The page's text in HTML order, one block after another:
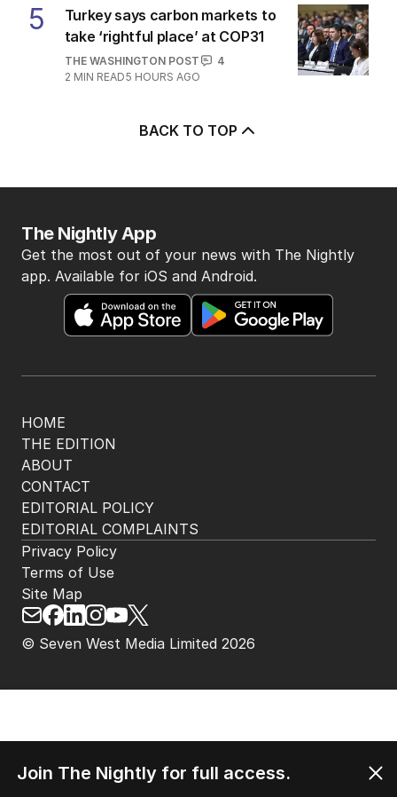
5
Turkey says carbon markets to
take ‘rightful place’ at COP31
THE WASHINGTON POST
4
2 MIN READ5 HOURS AGO
BACK TO TOP
HOME
THE EDITION
ABOUT
CONTACT
EDITORIAL POLICY
EDITORIAL COMPLAINTS
The Nightly App
Get the most out of your news with The Nightly
app. Available for iOS and Android.
© Seven West Media Limited 2026
Privacy Policy
Terms of Use
Site Map
Join The Nightly for full access.